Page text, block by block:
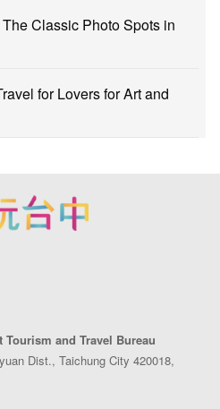
Classic Photo Spots in
for Lovers for Art and
and Travel Bureau
Dist., Taichung City 420018,